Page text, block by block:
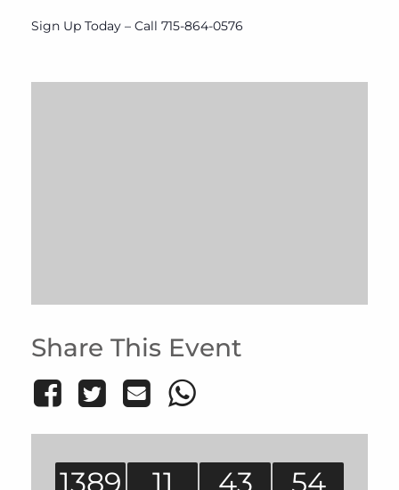
Sign Up Today – Call 715-864-0576
Share This Event
1389 11 43 54